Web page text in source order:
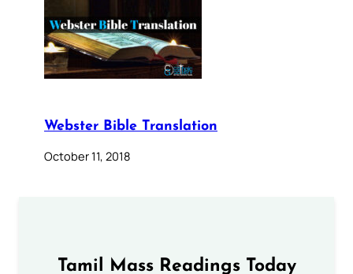
Webster Bible Translation
October 11, 2018
Tamil Mass Readings Today